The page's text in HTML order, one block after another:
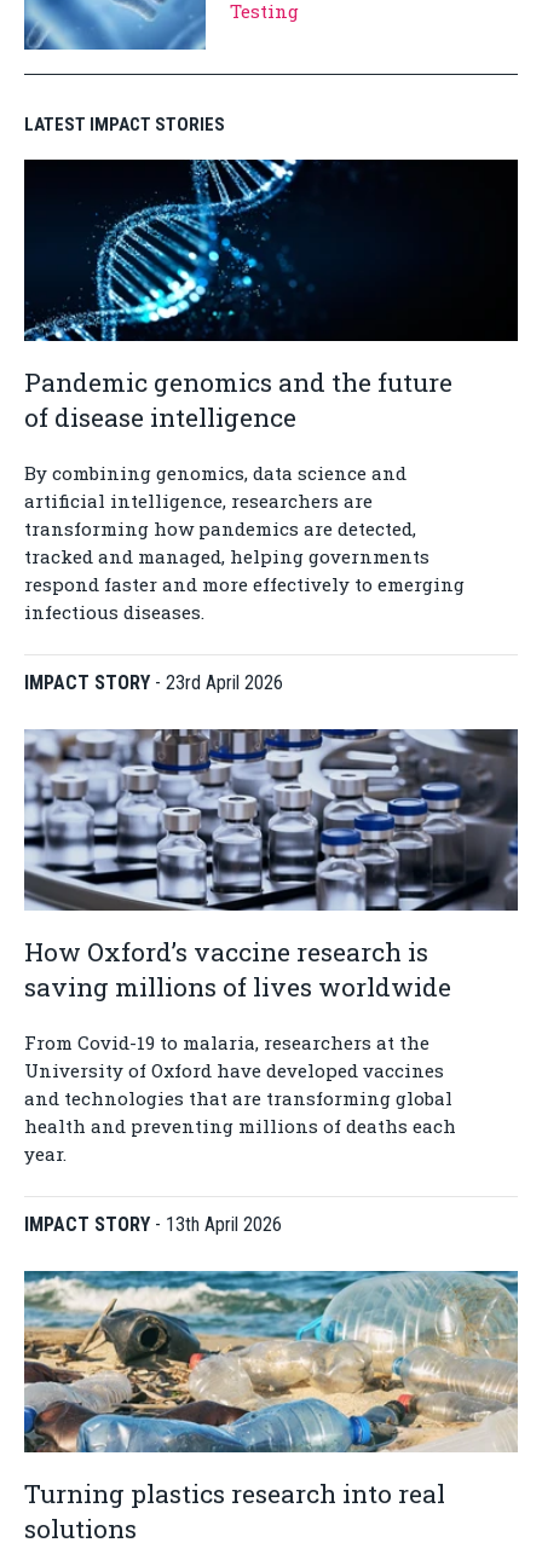
Testing
LATEST IMPACT STORIES
Pandemic genomics and the future
of disease intelligence
By combining genomics, data science and
artificial intelligence, researchers are
transforming how pandemics are detected,
tracked and managed, helping governments
respond faster and more effectively to emerging
infectious diseases.
IMPACT STORY - 23rd April 2026
How Oxford’s vaccine research is
saving millions of lives worldwide
From Covid-19 to malaria, researchers at the
University of Oxford have developed vaccines
and technologies that are transforming global
health and preventing millions of deaths each
year.
IMPACT STORY - 13th April 2026
Turning plastics research into real
solutions